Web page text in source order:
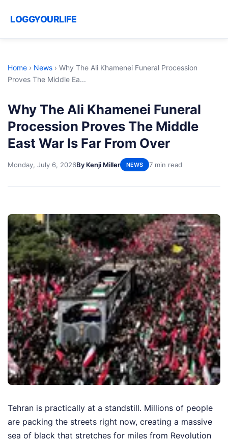
LOGGYOURLIFE
Home › News › Why The Ali Khamenei Funeral Procession
Proves The Middle Ea...
Why The Ali Khamenei Funeral
Procession Proves The Middle
East War Is Far From Over
Monday, July 6, 2026By Kenji Miller NEWS 7 min read
Tehran is practically at a standstill. Millions of people
are packing the streets right now, creating a massive
sea of black that stretches for miles from Revolution